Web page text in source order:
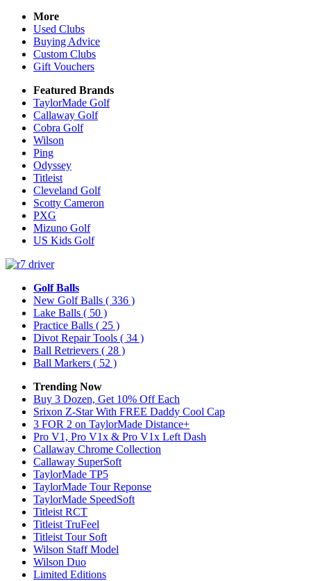
More
Used Clubs
Buying Advice
Custom Clubs
Gift Vouchers
Featured Brands
TaylorMade Golf
Callaway Golf
Cobra Golf
Wilson
Ping
Odyssey
Titleist
Cleveland Golf
Scotty Cameron
PXG
Mizuno Golf
US Kids Golf
Golf Balls
New Golf Balls ( 336 )
Lake Balls ( 50 )
Practice Balls ( 25 )
Divot Repair Tools ( 34 )
Ball Retrievers ( 28 )
Ball Markers ( 52 )
Trending Now
Buy 3 Dozen, Get 10% Off Each
Srixon Z-Star With FREE Daddy Cool Cap
3 FOR 2 on TaylorMade Distance+
Pro V1, Pro V1x & Pro V1x Left Dash
Callaway Chrome Collection
Callaway SuperSoft
TaylorMade TP5
TaylorMade Tour Reponse
TaylorMade SpeedSoft
Titleist RCT
Titleist TruFeel
Titleist Tour Soft
Wilson Staff Model
Wilson Duo
Limited Editions